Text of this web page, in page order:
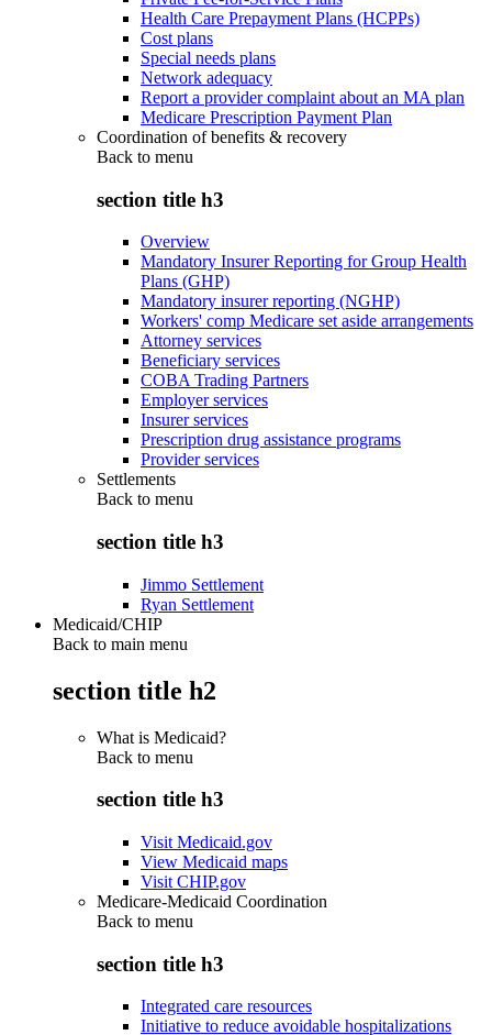
Health Care Prepayment Plans (HCPPs)
Cost plans
Special needs plans
Network adequacy
Report a provider complaint about an MA plan
Medicare Prescription Payment Plan
Coordination of benefits & recovery
Back to menu
section title h3
Overview
Mandatory Insurer Reporting for Group Health
Plans (GHP)
Mandatory insurer reporting (NGHP)
Workers' comp Medicare set aside arrangements
Attorney services
Beneficiary services
COBA Trading Partners
Employer services
Insurer services
Prescription drug assistance programs
Provider services
Settlements
Back to menu
section title h3
Jimmo Settlement
Ryan Settlement
Medicaid/CHIP
Back to main menu
section title h2
What is Medicaid?
Back to menu
section title h3
Visit Medicaid.gov
View Medicaid maps
Visit CHIP.gov
Medicare-Medicaid Coordination
Back to menu
section title h3
Integrated care resources
Initiative to reduce avoidable hospitalizations